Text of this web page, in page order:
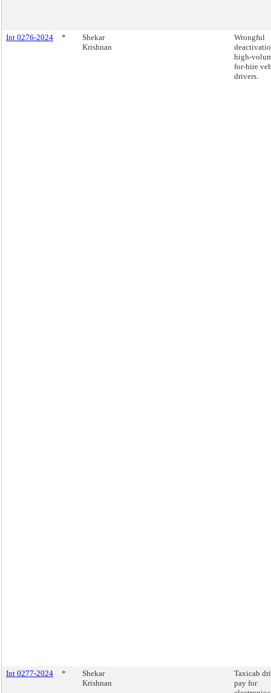
Int 0276-2024 *
Shekar
Krishnan
Wrongful
high-
for-hire
drivers.
Int 0277-2024 *
Shekar
Krishnan
Taxicab
pay for